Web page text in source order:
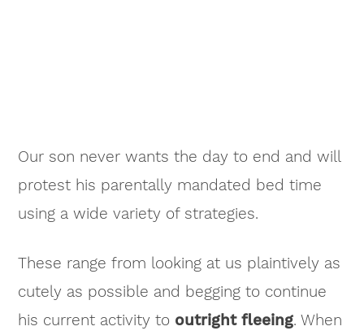
Our son never wants the day to end and will
protest his parentally mandated bed time
using a wide variety of strategies.
These range from looking at us plaintively as
cutely as possible and begging to continue
his current activity to outright fleeing. When